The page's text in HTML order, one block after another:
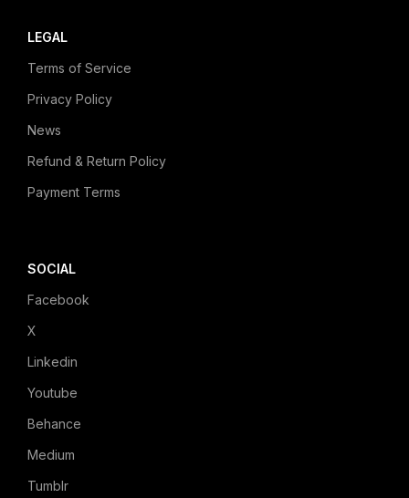
LEGAL
Terms of Service
Privacy Policy
News
Refund & Return Policy
Payment Terms
SOCIAL
Facebook
X
Linkedin
Youtube
Behance
Medium
Tumblr